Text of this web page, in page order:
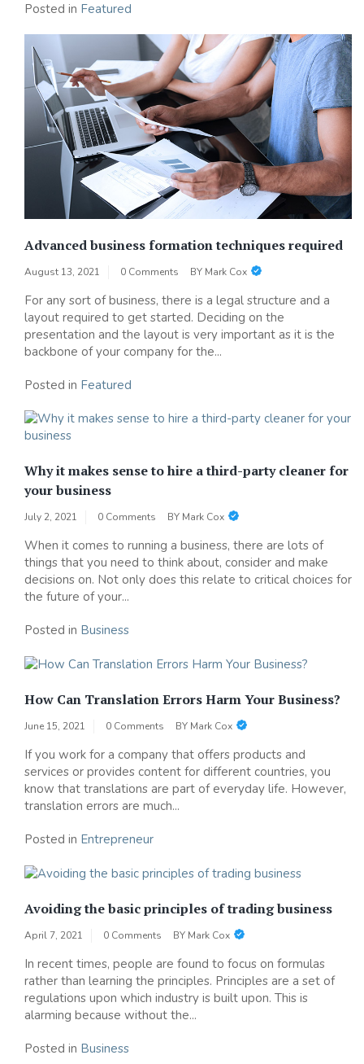
Posted in Featured
Advanced business formation techniques required
August 13, 2021 0 Comments BY Mark Cox
For any sort of business, there is a legal structure and a
layout required to get started. Deciding on the
presentation and the layout is very important as it is the
backbone of your company for the...
Posted in Featured
Why it makes sense to hire a third-party cleaner for
your business
July 2, 2021 0 Comments BY Mark Cox
When it comes to running a business, there are lots of
things that you need to think about, consider and make
decisions on. Not only does this relate to critical choices for
the future of your...
Posted in Business
How Can Translation Errors Harm Your Business?
June 15, 2021 0 Comments BY Mark Cox
If you work for a company that offers products and
services or provides content for different countries, you
know that translations are part of everyday life. However,
translation errors are much...
Posted in Entrepreneur
Avoiding the basic principles of trading business
April 7, 2021 0 Comments BY Mark Cox
In recent times, people are found to focus on formulas
rather than learning the principles. Principles are a set of
regulations upon which industry is built upon. This is
alarming because without the...
Posted in Business